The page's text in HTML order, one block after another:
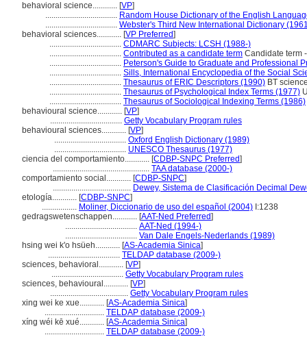
behavioral science............ [VP]
................................... Random House Dictionary of the English
................................... Webster's Third New International Dictionary
behavioral sciences............ [VP Preferred]
................................... CDMARC Subjects: LCSH (1988-)
................................... Contributed as a candidate term Candidate term
................................... Peterson's Guide to Graduate and Professional
................................... Sills, International Encyclopedia of the Social
................................... Thesaurus of ERIC Descriptors (1990) BT
................................... Thesaurus of Psychological Index Terms (1977)
................................... Thesaurus of Sociological Indexing Terms (1986)
behavioural science............ [VP]
................................... Getty Vocabulary Program rules
behavioural sciences............ [VP]
................................... Oxford English Dictionary (1989)
................................... UNESCO Thesaurus (1977)
ciencia del comportamiento............ [CDBP-SNPC Preferred]
............................................... TAA database (2000-)
comportamiento social............ [CDBP-SNPC]
...................................... Dewey, Sistema de Clasificación Decimal
etología............ [CDBP-SNPC]
................. Moliner, Diccionario de uso del español (2004) I:1238
gedragswetenschappen............ [AAT-Ned Preferred]
................................... AAT-Ned (1994-)
................................... Van Dale Engels-Nederlands (1989)
hsing wei k'o hsüeh............ [AS-Academia Sinica]
................................... TELDAP database (2009-)
sciences, behavioral............ [VP]
................................... Getty Vocabulary Program rules
sciences, behavioural............ [VP]
...................................... Getty Vocabulary Program rules
xing wei ke xue............ [AS-Academia Sinica]
............................. TELDAP database (2009-)
xíng wéi kē xué............ [AS-Academia Sinica]
............................. TELDAP database (2009-)